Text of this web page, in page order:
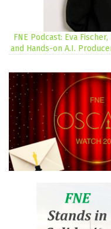
FNE Podcast: Eva
and Hands-on A.I.